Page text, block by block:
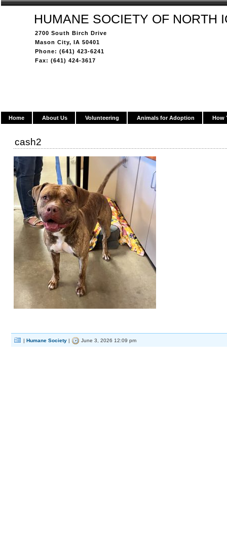
HUMANE SOCIETY OF NORTH
2700 South Birch Drive
Mason City, IA 50401
Phone: (641) 423-6241
Fax: (641) 424-3617
Home About Us Volunteering Animals for Adoption How
cash2
| Humane Society | June 3, 2026 12:09 pm